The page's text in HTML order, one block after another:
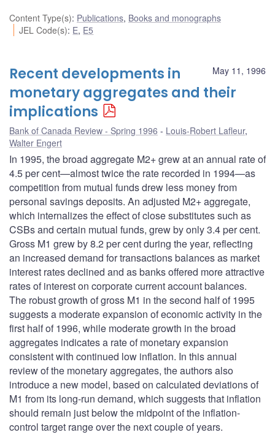
Content Type(s): Publications, Books and monographs
JEL Code(s): E, E5
May 11, 1996
Recent developments in
monetary aggregates and their
implications
Bank of Canada Review - Spring 1996 Louis-Robert Lafleur,
Walter Engert
In 1995, the broad aggregate M2+ grew at an annual rate of
4.5 per cent—almost twice the rate recorded in 1994—as
competition from mutual funds drew less money from
personal savings deposits. An adjusted M2+ aggregate,
which internalizes the effect of close substitutes such as
CSBs and certain mutual funds, grew by only 3.4 per cent.
Gross M1 grew by 8.2 per cent during the year, reflecting
an increased demand for transactions balances as market
interest rates declined and as banks offered more attractive
rates of interest on corporate current account balances.
The robust growth of gross M1 in the second half of 1995
suggests a moderate expansion of economic activity in the
first half of 1996, while moderate growth in the broad
aggregates indicates a rate of monetary expansion
consistent with continued low inflation. In this annual
review of the monetary aggregates, the authors also
introduce a new model, based on calculated deviations of
M1 from its long-run demand, which suggests that inflation
should remain just below the midpoint of the inflation-
control target range over the next couple of years.